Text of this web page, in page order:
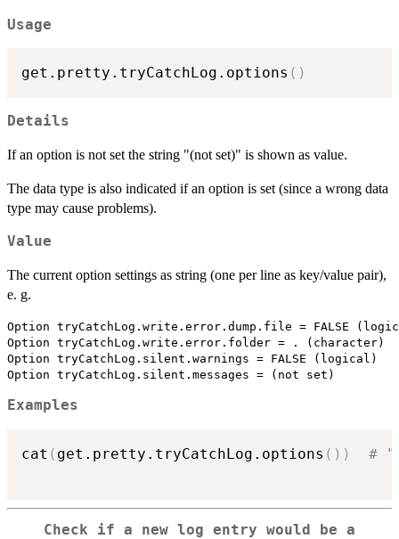
Usage
get.pretty.tryCatchLog.options ( )
Details
If an option is not set the string "(not set)" is shown as value.
The data type is also indicated if an option is set (since a wrong data
type may cause problems).
Value
The current option settings as string (one per line as key/value pair),
e. g.
Option tryCatchLog.write.error.dump.file = FALSE
Option tryCatchLog.write.error.folder = . (character)
Option tryCatchLog.silent.warnings = FALSE (logical)
Examples
cat ( get.pretty.tryCatchLog.options ( ) ) #
Check if a new log entry would be a